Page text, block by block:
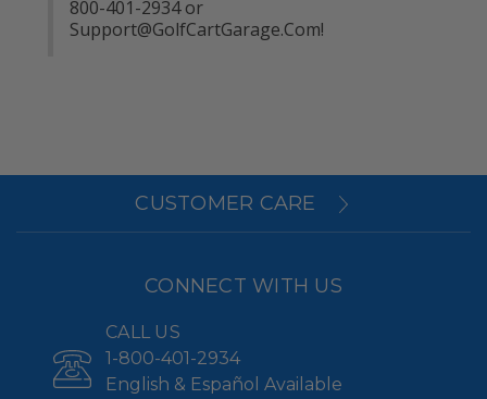
Support@GolfCartGarage.Com!
CUSTOMER CARE
CONNECT WITH US
CALL US
1-800-401-2934
English & Español Available